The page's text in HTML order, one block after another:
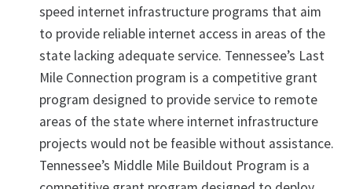
speed internet infrastructure programs that aim
to provide reliable internet access in areas of the
state lacking adequate service. Tennessee’s Last
Mile Connection program is a competitive grant
program designed to provide service to remote
areas of the state where internet infrastructure
projects would not be feasible without assistance.
Tennessee’s Middle Mile Buildout Program is a